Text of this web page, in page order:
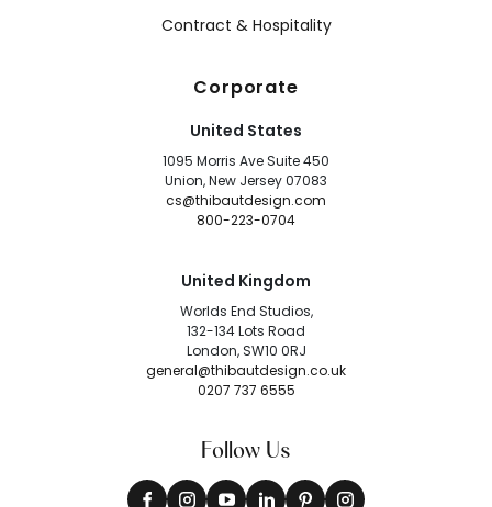
Contract & Hospitality
Corporate
United States
1095 Morris Ave Suite 450
Union, New Jersey 07083
cs@thibautdesign.com
800-223-0704
United Kingdom
Worlds End Studios,
132-134 Lots Road
London, SW10 0RJ
general@thibautdesign.co.uk
0207 737 6555
Follow Us